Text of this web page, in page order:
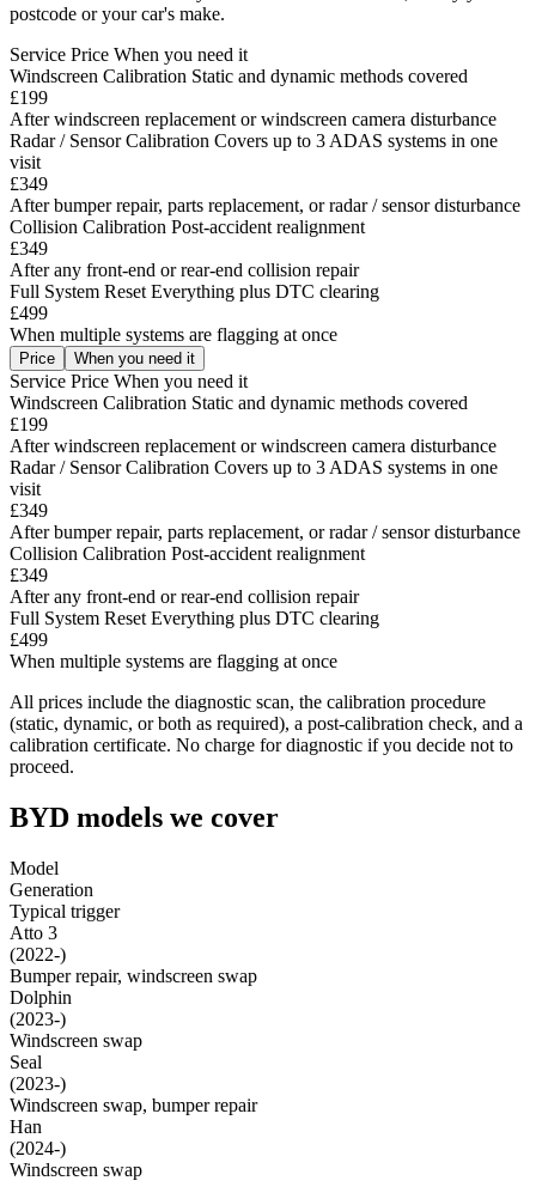
postcode or your car's make.
Service Price When you need it
Windscreen Calibration Static and dynamic methods covered
£199
After windscreen replacement or windscreen camera disturbance
Radar / Sensor Calibration Covers up to 3 ADAS systems in one
visit
£349
After bumper repair, parts replacement, or radar / sensor disturbance
Collision Calibration Post-accident realignment
£349
After any front-end or rear-end collision repair
Full System Reset Everything plus DTC clearing
£499
When multiple systems are flagging at once
Price When you need it
Service Price When you need it
Windscreen Calibration Static and dynamic methods covered
£199
After windscreen replacement or windscreen camera disturbance
Radar / Sensor Calibration Covers up to 3 ADAS systems in one
visit
£349
After bumper repair, parts replacement, or radar / sensor disturbance
Collision Calibration Post-accident realignment
£349
After any front-end or rear-end collision repair
Full System Reset Everything plus DTC clearing
£499
When multiple systems are flagging at once
All prices include the diagnostic scan, the calibration procedure
(static, dynamic, or both as required), a post-calibration check, and a
calibration certificate. No charge for diagnostic if you decide not to
proceed.
BYD models we cover
Model
Generation
Typical trigger
Atto 3
(2022-)
Bumper repair, windscreen swap
Dolphin
(2023-)
Windscreen swap
Seal
(2023-)
Windscreen swap, bumper repair
Han
(2024-)
Windscreen swap